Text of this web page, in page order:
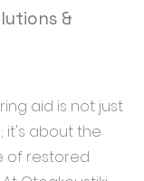
&
aid is not just
it's about the
of restored